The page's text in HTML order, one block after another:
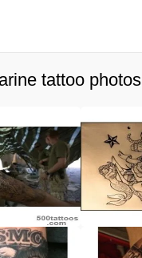
tattoo photos